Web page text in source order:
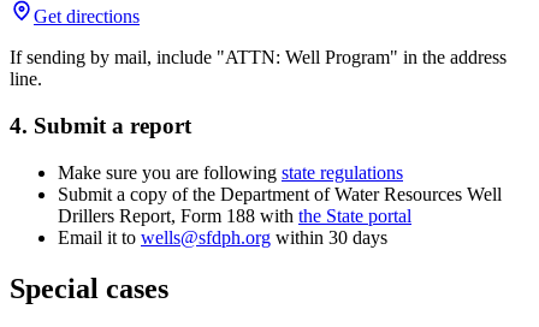
Get directions
If sending by mail, include "ATTN: Well Program" in the address
line.
4. Submit a report
Make sure you are following state regulations
Submit a copy of the Department of Water Resources Well
Drillers Report, Form 188 with the State portal
Email it to wells@sfdph.org within 30 days
Special cases